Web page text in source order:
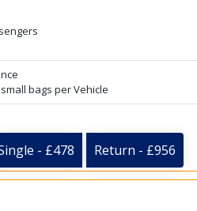
bags per Vehicle
- £478 Return - £956